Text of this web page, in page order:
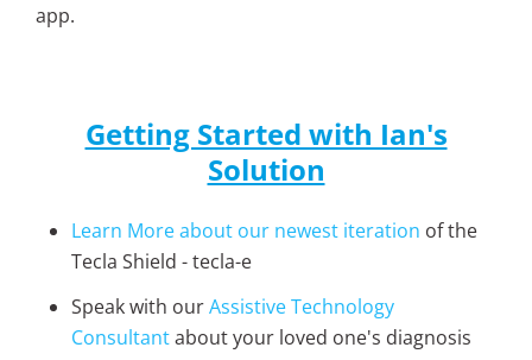
app.
Getting Started with Ian's
Solution
Learn More about our newest iteration of the
Tecla Shield - tecla-e
Speak with ourAssistive Technology
Consultantabout your loved one's diagnosis